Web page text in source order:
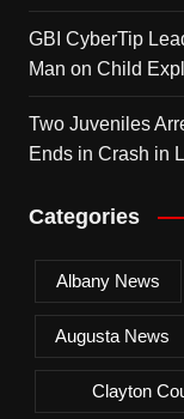
GBI CyberTip
Man on Child
Two Juveniles
Ends in Crash in
Categories
Albany News
Augusta News
Clayton